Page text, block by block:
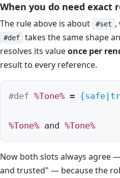
When you do need exact
The rule above is about #set ,
#def
takes the same shape
resolves its valueonce per
result to every reference.
#def %Tone% =
%Tone% and %Tone%
Now both slots always agree
and trusted" — because the